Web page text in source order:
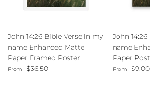
John 14:26 Bible Verse in my
name Enhanced Matte
Paper Framed Poster
Regular price
From $36.50
John
name
Paper
Regular
From $9.00